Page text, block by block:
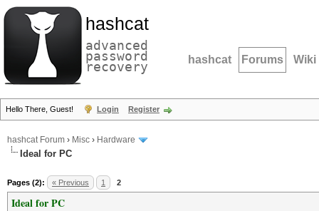
hashcat
advanced
password
recovery hashcat Forums Wiki
Hello There, Guest! Login Register
hashcat Forum › Misc › Hardware
Ideal for PC
Pages (2): « Previous 1 2
Ideal for PC